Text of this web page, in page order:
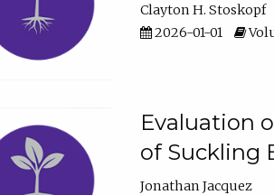
Clayton H. Stoskopf
2026-01-01
Evaluation
of Suckling
Jonathan Jacquez